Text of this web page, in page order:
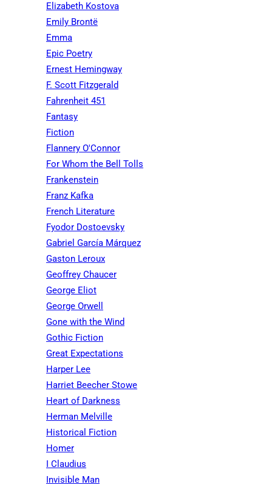
Elizabeth Kostova
Emily Brontë
Emma
Epic Poetry
Ernest Hemingway
F. Scott Fitzgerald
Fahrenheit 451
Fantasy
Fiction
Flannery O'Connor
For Whom the Bell Tolls
Frankenstein
Franz Kafka
French Literature
Fyodor Dostoevsky
Gabriel García Márquez
Gaston Leroux
Geoffrey Chaucer
George Eliot
George Orwell
Gone with the Wind
Gothic Fiction
Great Expectations
Harper Lee
Harriet Beecher Stowe
Heart of Darkness
Herman Melville
Historical Fiction
Homer
I Claudius
Invisible Man